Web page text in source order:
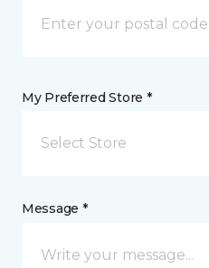
My Preferred Store *
Select Store
Message *